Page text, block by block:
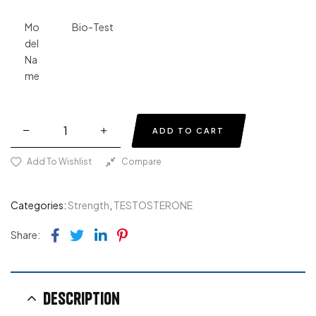
Mo
del
Na
me
Bio-Test
ADD TO CART
Add To Wishlist Compare
Categories:Strength TESTOSTERONE
Share: Facebook
TwitterLinkedin
Pinterest
Description